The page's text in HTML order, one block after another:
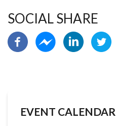
SOCIAL SHARE
EVENT CALENDAR